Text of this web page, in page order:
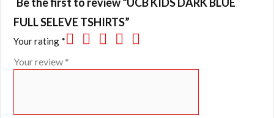
FULL SELEVE TSHIRTS”
Your rating *
Your review *